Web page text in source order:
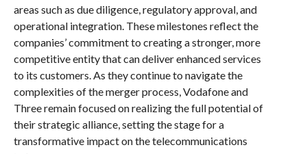
areas such as due diligence, regulatory approval, and
operational integration. These milestones reflect the
companies’ commitment to creating a stronger, more
competitive entity that can deliver enhanced services
to its customers. As they continue to navigate the
complexities of the merger process, Vodafone and
Three remain focused on realizing the full potential of
their strategic alliance, setting the stage for a
transformative impact on the telecommunications